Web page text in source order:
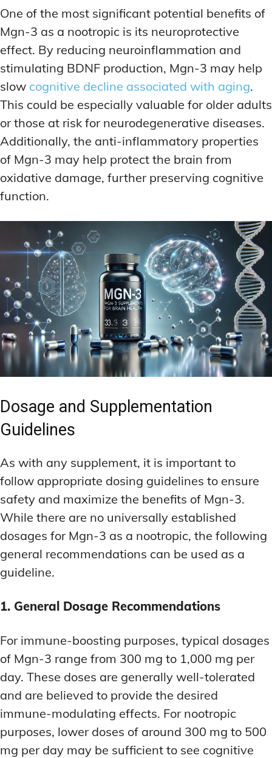
One of the most significant potential benefits of
Mgn-3 as a nootropic is its neuroprotective
effect. By reducing neuroinflammation and
stimulating BDNF production, Mgn-3 may help
slow cognitive decline associated with aging.
This could be especially valuable for older adults
or those at risk for neurodegenerative diseases.
Additionally, the anti-inflammatory properties
of Mgn-3 may help protect the brain from
oxidative damage, further preserving cognitive
function.
Dosage and Supplementation
Guidelines
As with any supplement, it is important to
follow appropriate dosing guidelines to ensure
safety and maximize the benefits of Mgn-3.
While there are no universally established
dosages for Mgn-3 as a nootropic, the following
general recommendations can be used as a
guideline.
1. General Dosage Recommendations
For immune-boosting purposes, typical dosages
of Mgn-3 range from 300 mg to 1,000 mg per
day. These doses are generally well-tolerated
and are believed to provide the desired
immune-modulating effects. For nootropic
purposes, lower doses of around 300 mg to 500
mg per day may be sufficient to see cognitive